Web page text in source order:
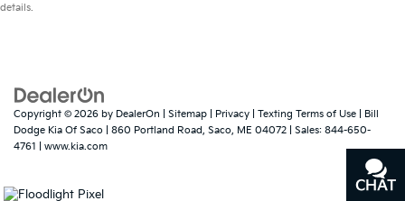
details.
Copyright © 2026 by DealerOn Sitemap Privacy Texting Terms of Use | Bill
Dodge Kia Of Saco
860 Portland Road, Saco, ME 04072 | Sales: 844-650-
4761
www.kia.com
CHAT
TEXT